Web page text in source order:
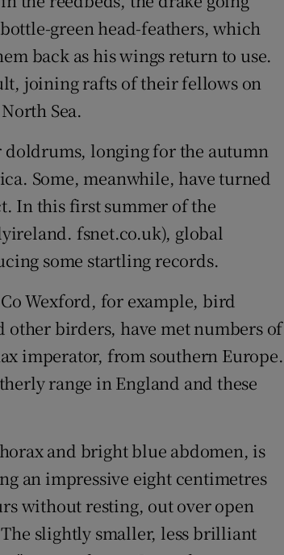
green head-feathers, which
back as his wings return to use.
joining rafts of their fellows on
Sea.
longing for the autumn
Some, meanwhile, have turned
In this first summer of the
fsnet.co.uk), global
some startling records.
Wexford, for example, bird
birders, have met numbers of
imperator, from southern Europe.
range in England and these
and bright blue abdomen, is
an impressive eight centimetres
without resting, out over open
slightly smaller, less brilliant